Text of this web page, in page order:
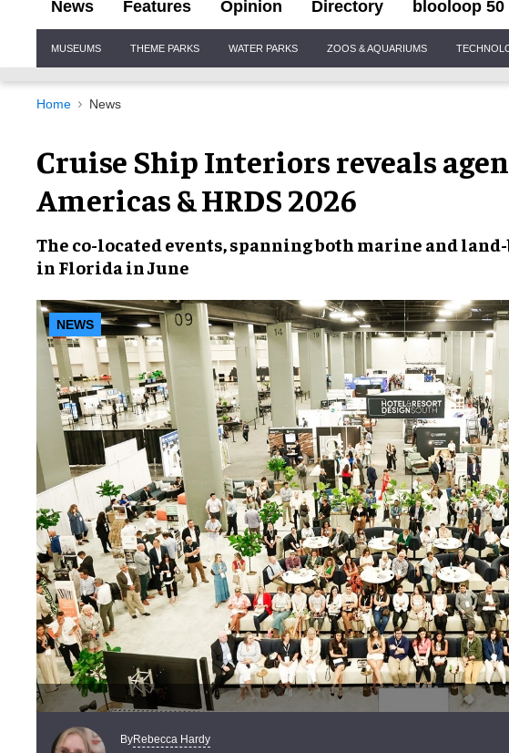
News Features Opinion Directory blooloop 50
Navigation
MUSEUMS THEME PARKS WATER PARKS ZOOS & AQUARIUMS
Home News
Cruise Ship Interiors reveals
Americas & HRDS 2026
The co-located events, spanning both marine and
in Florida in June
NEWS
ByRebecca Hardy